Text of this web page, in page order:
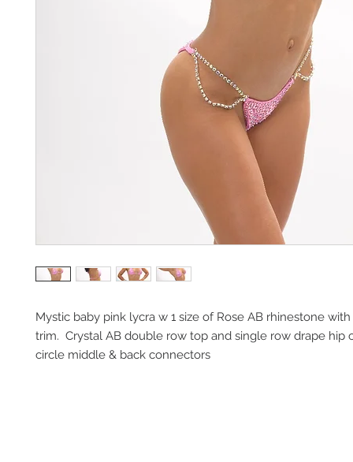
Mystic baby pink lycra w 1 size of Rose AB rhinestone
trim.  Crystal AB double row top and single row drape hip
circle middle & back connectors